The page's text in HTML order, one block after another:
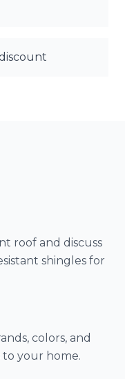
roof and discuss
shingles for
colors, and
to your home.